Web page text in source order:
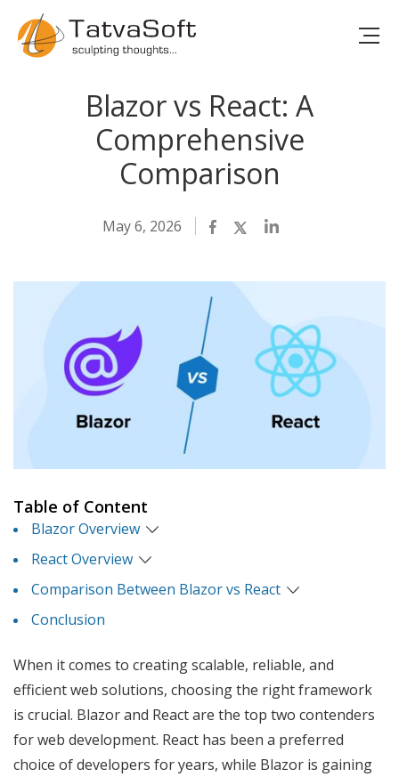
Blazor vs React: A
Comprehensive
Comparison
May 6, 2026 Facebook
TwitterLinkedIn
Table of Content
Blazor Overview
React Overview
Comparison Between Blazor vs React
Conclusion
When it comes to creating scalable, reliable, and
efficient web solutions, choosing the right framework
is crucial. Blazor and React are the top two contenders
for web development. React has been a preferred
choice of developers for years, while Blazor is gaining